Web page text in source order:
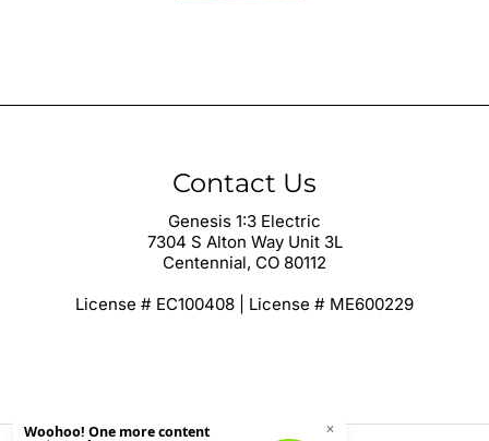
Contact Us
Genesis 1:3 Electric
7304 S Alton Way Unit 3L
Centennial, CO 80112
License # EC100408 | License # ME600229